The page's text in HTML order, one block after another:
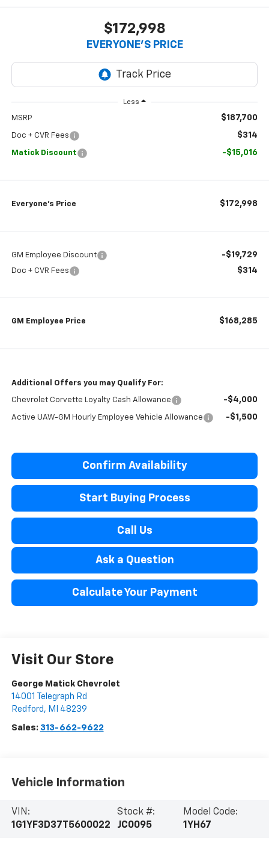
$172,998
EVERYONE’S PRICE
Less
MSRP $187,700
Doc + CVR Fees $314
Matick Discount -$15,016
Everyone’s Price $172,998
GM Employee Discount -$19,729
Doc + CVR Fees $314
GM Employee Price $168,285
Additional Offers you may Qualify For:
Chevrolet Corvette Loyalty Cash Allowance -$4,000
Active UAW-GM Hourly Employee Vehicle Allowance -$1,500
Confirm Availability
Start Buying Process
Call Us
Ask a Question
Calculate Your Payment
Visit Our Store
George Matick Chevrolet
14001 Telegraph Rd
Redford , MI 48239
Sales: 313-662-9622
Vehicle Information
VIN:
1G1YF3D37T5600022
Stock #:
JC0095
Model Code:
1YH67